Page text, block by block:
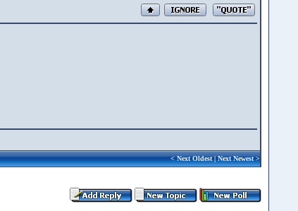
<Next Oldest|Next Newest>